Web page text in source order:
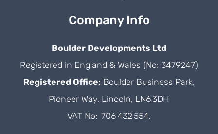
Company Info
Boulder Developments Ltd
Registered in England & Wales (No: 3479247)
Registered Office: Boulder Business Park,
Pioneer Way, Lincoln, LN6 3DH
VAT No: 706 432 554.